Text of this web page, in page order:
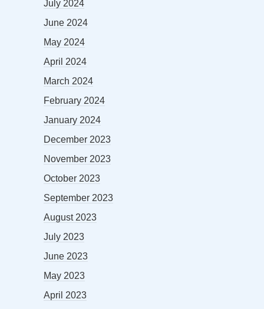
July 2024
June 2024
May 2024
April 2024
March 2024
February 2024
January 2024
December 2023
November 2023
October 2023
September 2023
August 2023
July 2023
June 2023
May 2023
April 2023